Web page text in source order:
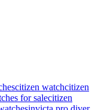
citizen watchcitizen
for salecitizen